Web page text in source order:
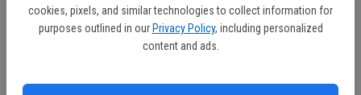
cookies, pixels, and similar technologies to collect information for
purposes outlined in our Privacy Policy, including personalized
content and ads.
7:58 a.m. – Follow up on a prior incident, 3300 block McHenry;
report taken.
McHenry.